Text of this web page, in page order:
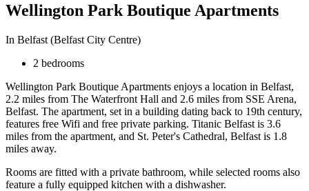
Wellington Park Boutique Apartments
In Belfast (Belfast City Centre)
2 bedrooms
Wellington Park Boutique Apartments enjoys a location in Belfast,
2.2 miles from The Waterfront Hall and 2.6 miles from SSE Arena,
Belfast. The apartment, set in a building dating back to 19th century,
features free Wifi and free private parking. Titanic Belfast is 3.6
miles from the apartment, and St. Peter's Cathedral, Belfast is 1.8
miles away.
Rooms are fitted with a private bathroom, while selected rooms also
feature a fully equipped kitchen with a dishwasher.